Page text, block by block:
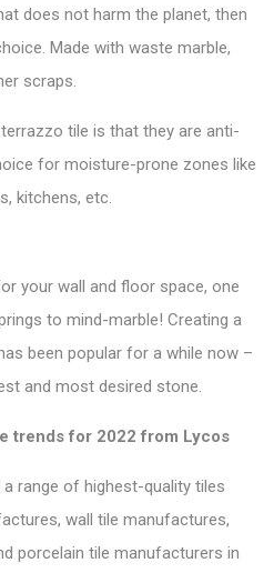
does not harm the planet, then
Made with waste marble,
scraps.
tile is that they are anti-
for moisture-prone zones like
kitchens, etc.
your wall and floor space, one
to mind-marble! Creating a
been popular for a while now –
and most desired stone.
trends for 2022 from Lycos
range of highest-quality tiles
wall tile manufactures,
porcelain tile manufacturers in